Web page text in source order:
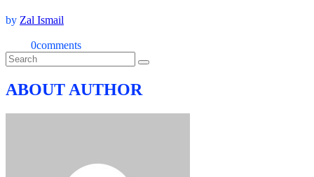
by Zal Ismail
0comments
ABOUT AUTHOR